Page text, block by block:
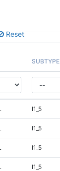
Reset
SUBTYPE
I1_5
I1_5
I1_5
I1_5